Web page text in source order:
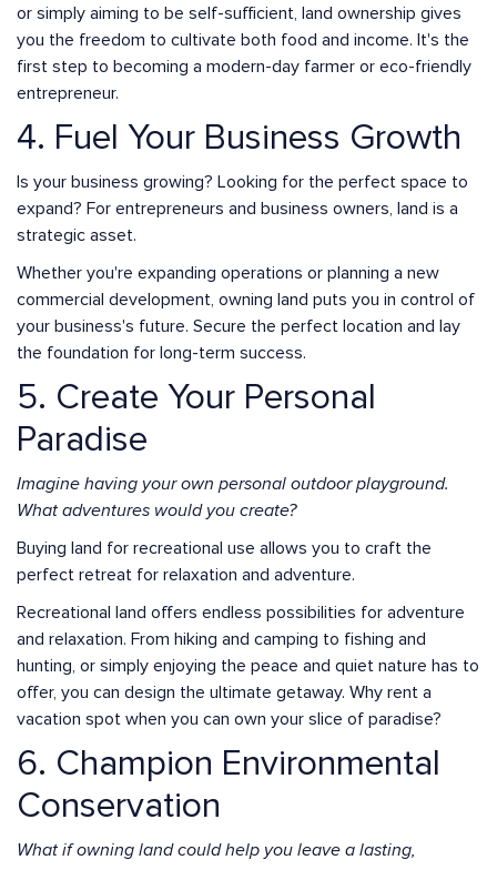
or simply aiming to be self-sufficient, land ownership gives
you the freedom to cultivate both food and income. It's the
first step to becoming a modern-day farmer or eco-friendly
entrepreneur.
4. Fuel Your Business Growth
Is your business growing? Looking for the perfect space to
expand? For entrepreneurs and business owners, land is a
strategic asset.
Whether you're expanding operations or planning a new
commercial development, owning land puts you in control of
your business's future. Secure the perfect location and lay
the foundation for long-term success.
5. Create Your Personal
Paradise
Imagine having your own personal outdoor playground.
What adventures would you create?
Buying land for recreational use allows you to craft the
perfect retreat for relaxation and adventure.
Recreational land offers endless possibilities for adventure
and relaxation. From hiking and camping to fishing and
hunting, or simply enjoying the peace and quiet nature has to
offer, you can design the ultimate getaway. Why rent a
vacation spot when you can own your slice of paradise?
6. Champion Environmental
Conservation
What if owning land could help you leave a lasting,